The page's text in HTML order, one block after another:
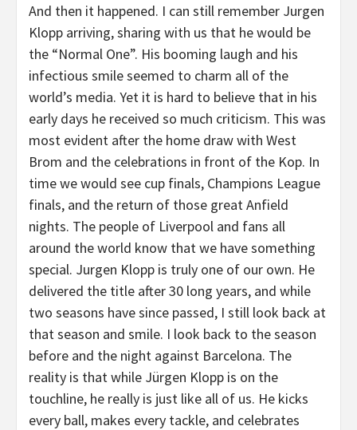
And then it happened. I can still remember Jurgen
Klopp arriving, sharing with us that he would be
the “Normal One”. His booming laugh and his
infectious smile seemed to charm all of the
world’s media. Yet it is hard to believe that in his
early days he received so much criticism. This was
most evident after the home draw with West
Brom and the celebrations in front of the Kop. In
time we would see cup finals, Champions League
finals, and the return of those great Anfield
nights. The people of Liverpool and fans all
around the world know that we have something
special. Jurgen Klopp is truly one of our own. He
delivered the title after 30 long years, and while
two seasons have since passed, I still look back at
that season and smile. I look back to the season
before and the night against Barcelona. The
reality is that while Jürgen Klopp is on the
touchline, he really is just like all of us. He kicks
every ball, makes every tackle, and celebrates